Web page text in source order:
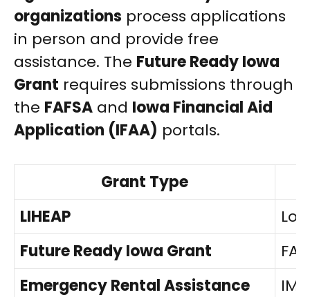
organizations process applications
in person and provide free
assistance. The Future Ready Iowa
Grant requires submissions through
the FAFSA and Iowa Financial Aid
Application (IFAA) portals.
Grant Type
LIHEAP
Future Ready Iowa Grant
Emergency Rental Assistance